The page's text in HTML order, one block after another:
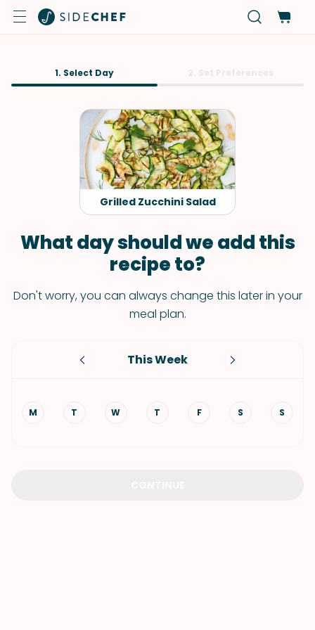
1. Select Day
Grilled Zucchini Salad
What day should we add this
recipe to?
Don't worry, you can always change this later in your
meal plan.
This Week
M T W T F S S